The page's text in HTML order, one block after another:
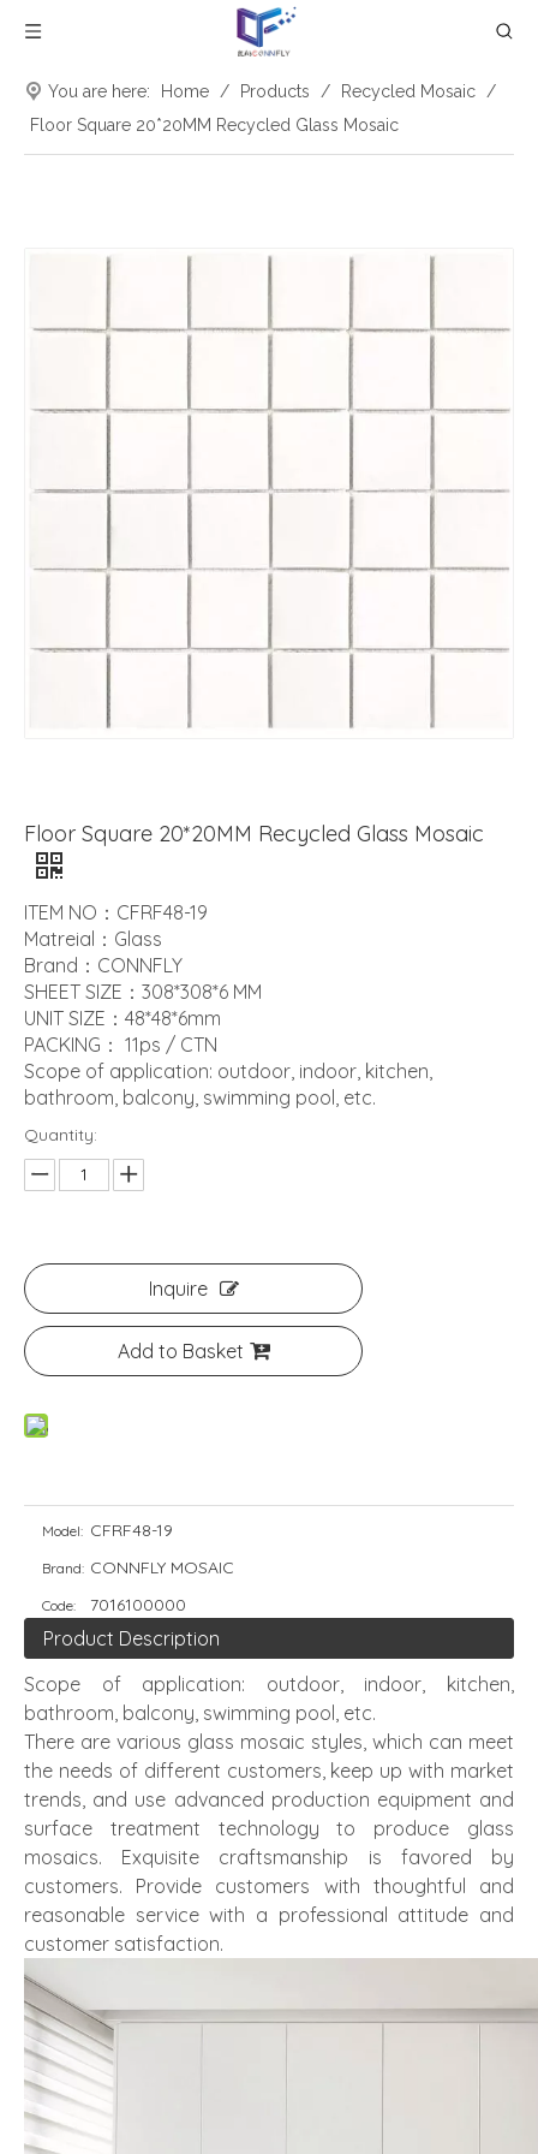
You are here: Home / Products / Recycled Mosaic
/
Floor Square 20*20MM Recycled Glass Mosaic
Floor Square 20*20MM Recycled Glass Mosaic
ITEM NO：CFRF48-19
Matreial：Glass
Brand：CONNFLY
SHEET SIZE：308*308*6 MM
UNIT SIZE：48*48*6mm
PACKING： 11ps / CTN
Scope of application: outdoor, indoor, kitchen,
bathroom, balcony, swimming pool, etc.
Quantity:
Inquire
Add to Basket
Model: CFRF48-19
Brand: CONNFLY MOSAIC
Code: 7016100000
Product Description
Scope of application: outdoor, indoor, kitchen,
bathroom, balcony, swimming pool, etc.
There are various glass mosaic styles, which can meet
the needs of different customers, keep up with market
trends, and use advanced production equipment and
surface treatment technology to produce glass
mosaics. Exquisite craftsmanship is favored by
customers. Provide customers with thoughtful and
reasonable service with a professional attitude and
customer satisfaction.